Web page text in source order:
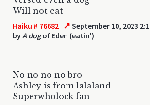
Will not eat
Haiku # 76682 ↗ September 10, 2023
byA dogof Eden (eatin')
No no no no bro
Ashley is from lalaland
Superwholock fan